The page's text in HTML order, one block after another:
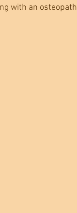
with an osteopath